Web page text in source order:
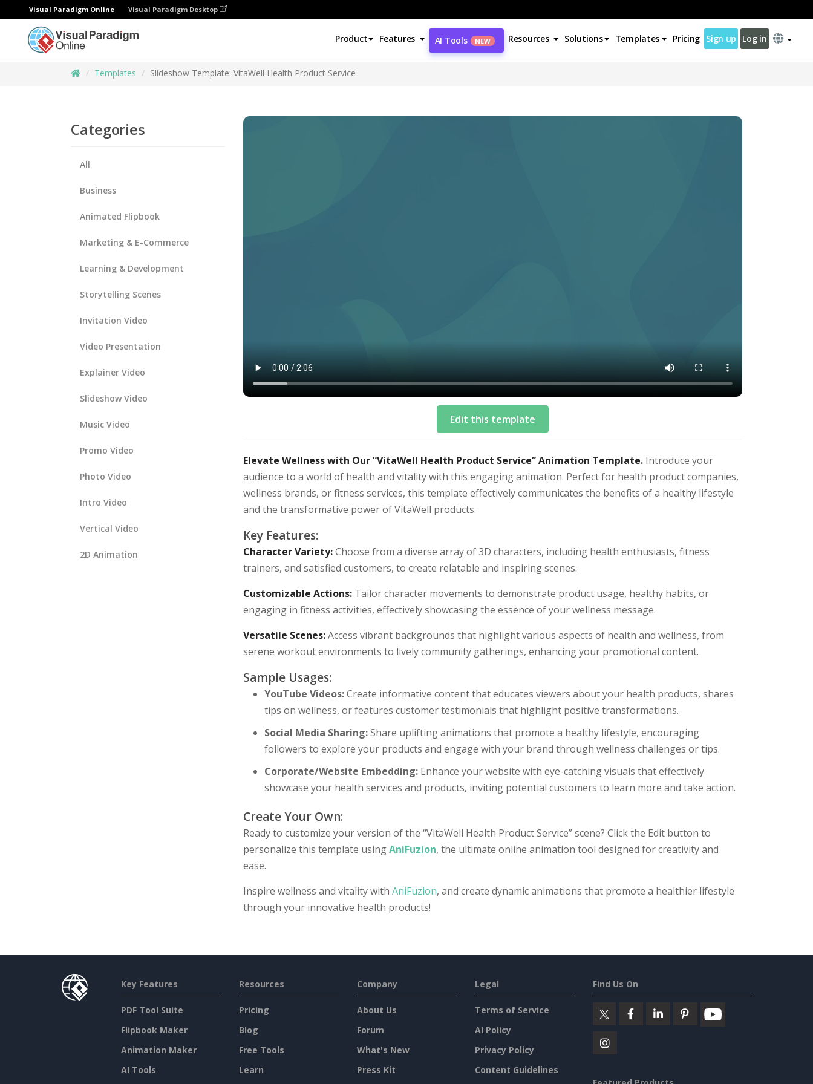
Visual Paradigm Online Visual Paradigm Desktop
Product Features AI Tools NEW Resources Solutions Templates Pricing Sign up Log in
Templates Slideshow Template: VitaWell Health Product Service
Categories
All
Business
Animated Flipbook
Marketing & E-Commerce
Learning & Development
Storytelling Scenes
Invitation Video
Video Presentation
Explainer Video
Slideshow Video
Music Video
Promo Video
Photo Video
Intro Video
Vertical Video
2D Animation
Edit this template
Elevate Wellness with Our “VitaWell Health Product Service” Animation Template. Introduce your
audience to a world of health and vitality with this engaging animation. Perfect for health product companies,
wellness brands, or fitness services, this template effectively communicates the benefits of a healthy lifestyle
and the transformative power of VitaWell products.
Key Features:
Character Variety:Choose from a diverse array of 3D characters, including health enthusiasts, fitness
trainers, and satisfied customers, to create relatable and inspiring scenes.
Customizable Actions: Tailor character movements to demonstrate product usage, healthy habits, or
engaging in fitness activities, effectively showcasing the essence of your wellness message.
Versatile Scenes:Access vibrant backgrounds that highlight various aspects of health and wellness, from
serene workout environments to lively community gatherings, enhancing your promotional content.
Sample Usages:
YouTube Videos:Create informative content that educates viewers about your health products, shares
tips on wellness, or features customer testimonials that highlight positive transformations.
Social Media Sharing:Share uplifting animations that promote a healthy lifestyle, encouraging
followers to explore your products and engage with your brand through wellness challenges or tips.
Corporate/Website Embedding: Enhance your website with eye-catching visuals that effectively
showcase your health services and products, inviting potential customers to learn more and take action.
Create Your Own:
Ready to customize your version of the “VitaWell Health Product Service” scene? Click the Edit button to
personalize this template usingAniFuzion, the ultimate online animation tool designed for creativity and
ease.
Inspire wellness and vitality with AniFuzion, and create dynamic animations that promote a healthier lifestyle
through your innovative health products!
Key Features
PDF Tool Suite
Flipbook Maker
Animation Maker
AI Tools
Resources
Pricing
Blog
Free Tools
Learn
Company
About Us
Forum
What's New
Press Kit
Legal
Terms of Service
AI Policy
Privacy Policy
Content Guidelines
Find Us On